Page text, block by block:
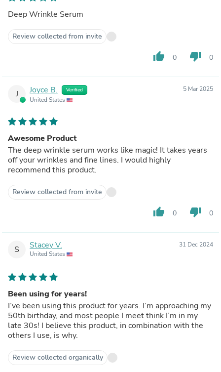
Deep Wrinkle Serum
Review collected from invite
thumb_up 0 thumb_down 0
J Joyce B. Verified
United States
5 Mar 2025
Awesome Product
The deep wrinkle serum works like magic! It takes years
off your wrinkles and fine lines. I would highly
recommend this product.
Review collected from invite
thumb_up 0 thumb_down 0
S Stacey V.
United States
31 Dec 2024
Been using for years!
I’ve been using this product for years. I’m approaching my
50th birthday, and most people I meet think I’m in my
late 30s! I believe this product, in combination with the
others I use, is why.
Review collected organically